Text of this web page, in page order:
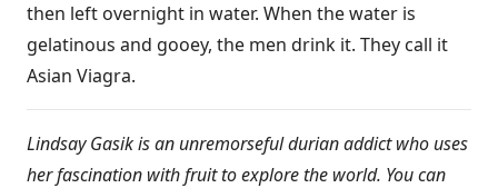
then left overnight in water. When the water is
gelatinous and gooey, the men drink it. They call it
Asian Viagra.
Lindsay Gasik is an unremorseful durian addict who uses
her fascination with fruit to explore the world. You can